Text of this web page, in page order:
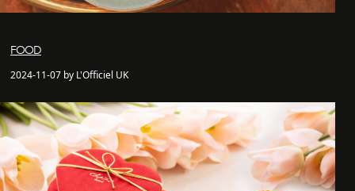
FOOD
2024-11-07 by L'Officiel UK